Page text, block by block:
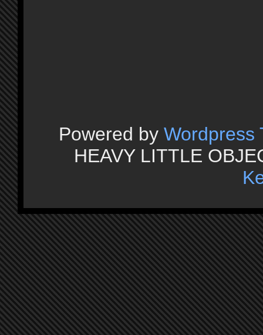
Powered by Wordpress
HEAVY LITTLE